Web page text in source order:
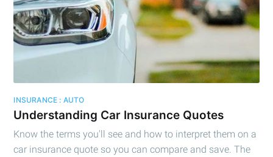
INSURANCE : AUTO
Understanding Car Insurance Quotes
Know the terms you'll see and how to interpret them on a
car insurance quote so you can compare and save. The
Subscribe